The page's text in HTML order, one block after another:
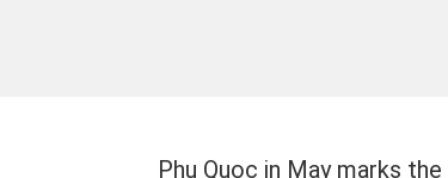
Phu Quoc in May marks